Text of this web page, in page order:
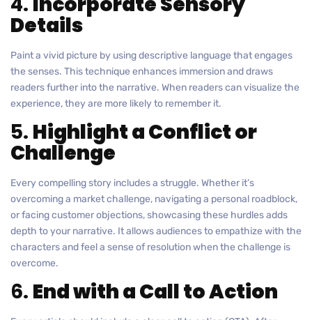
Details
Paint a vivid picture by using descriptive language that engages
the senses. This technique enhances immersion and draws
readers further into the narrative. When readers can visualize the
experience, they are more likely to remember it.
5. Highlight a Conflict or
Challenge
Every compelling story includes a struggle. Whether it’s
overcoming a market challenge, navigating a personal roadblock,
or facing customer objections, showcasing these hurdles adds
depth to your narrative. It allows audiences to empathize with the
characters and feel a sense of resolution when the challenge is
overcome.
6. End with a Call to Action